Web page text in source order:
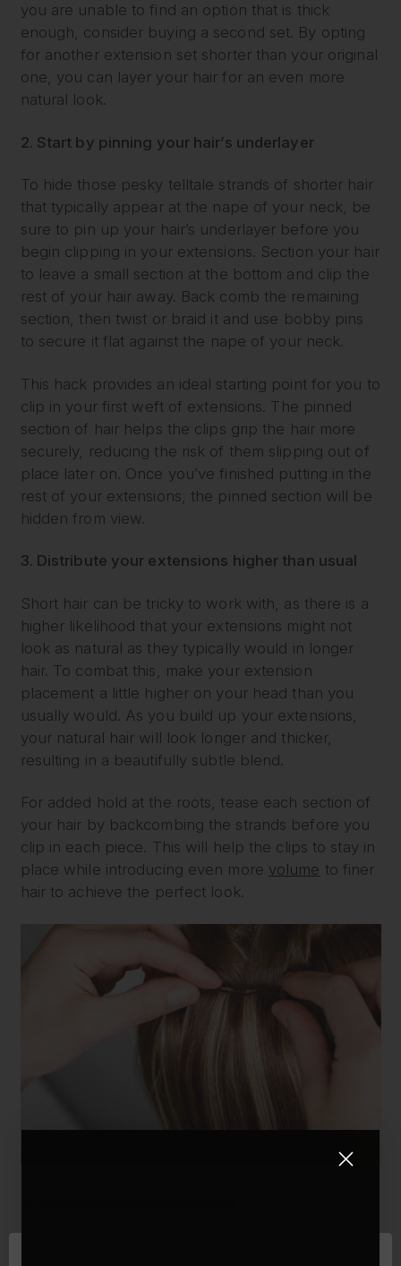
you are unable to find an option that is thick
enough, consider buying a second set. By opting
for another extension set shorter than your original
one, you can layer your hair for an even more
natural look.
2. Start by pinning your hair’s underlayer
To hide those pesky telltale strands of shorter hair
that typically appear at the nape of your neck, be
sure to pin up your hair’s underlayer before you
begin clipping in your extensions. Section your hair
to leave a small section at the bottom and clip the
rest of your hair away. Back comb the remaining
section, then twist or braid it and use bobby pins
to secure it flat against the nape of your neck.
This hack provides an ideal starting point for you to
clip in your first weft of extensions. The pinned
section of hair helps the clips grip the hair more
securely, reducing the risk of them slipping out of
place later on. Once you’ve finished putting in the
rest of your extensions, the pinned section will be
hidden from view.
3. Distribute your extensions higher than usual
Short hair can be tricky to work with, as there is a
higher likelihood that your extensions might not
look as natural as they typically would in longer
hair. To combat this, make your extension
placement a little higher on your head than you
usually would. As you build up your extensions,
your natural hair will look longer and thicker,
resulting in a beautifully subtle blend.
For added hold at the roots, tease each section of
your hair by backcombing the strands before you
clip in each piece. This will help the clips to stay in
place while introducing even more volume to finer
hair to achieve the perfect look.